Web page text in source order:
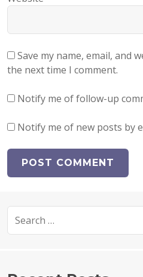
Save my name, email, and
the next time I comment.
Notify me of follow-up
Notify me of new posts by
for: